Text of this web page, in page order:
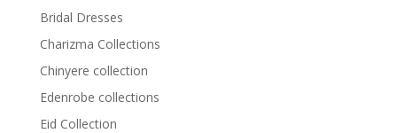
Bridal Dresses
Charizma Collections
Chinyere collection
Edenrobe collections
Eid Collection